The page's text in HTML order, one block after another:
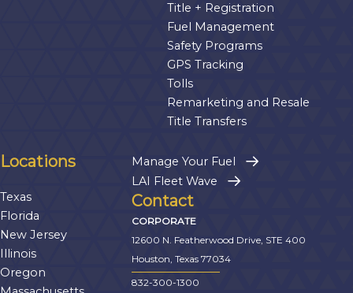
Title + Registration
Fuel Management
Safety Programs
GPS Tracking
Tolls
Remarketing and Resale
Title Transfers
Locations
Texas
Florida
New Jersey
Illinois
Oregon
Manage Your Fuel
LAI Fleet Wave
Contact
CORPORATE
12600 N. Featherwood Drive, STE 400
Houston, Texas 77034
832-300-1300